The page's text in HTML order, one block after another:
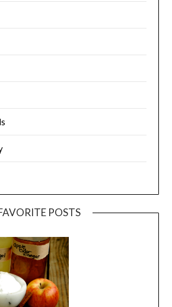
POSTS